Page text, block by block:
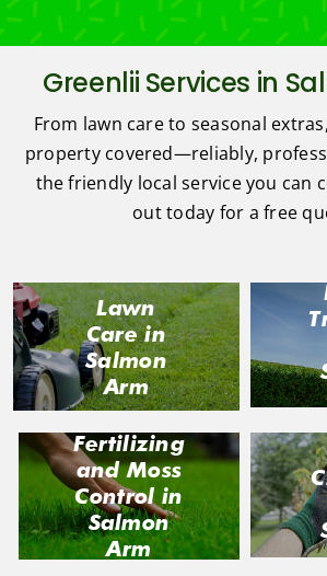
Greenlii Services in
From lawn care to seasonal
property covered—reliably,
the friendly local service you can
out today for a free
Lawn
Care in
Salmon
Arm
Fertilizing
and Moss
Control in
Salmon
Arm